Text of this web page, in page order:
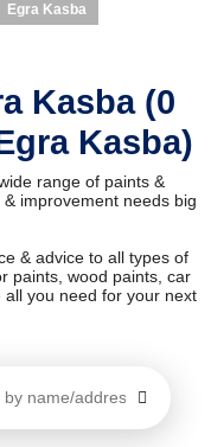
Egra Kasba
Kasba (0
Kasba)
range of paints &
improvement needs big
& advice to all types of
paints, wood paints, car
you need for your next